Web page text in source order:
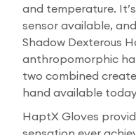
and temperature.
sensor available,
Shadow Dexterous
anthropomorphic
two combined
hand available
HaptX Gloves